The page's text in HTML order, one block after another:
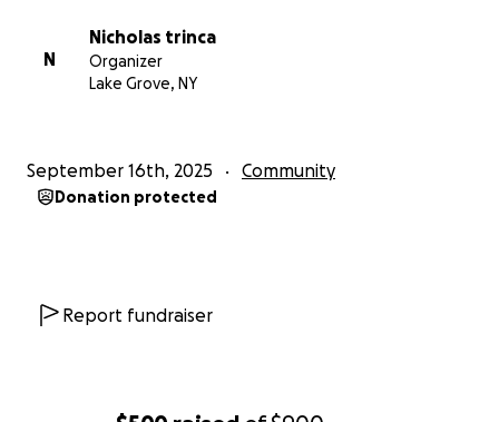
N
Nicholas trinca
Organizer
Lake Grove, NY
September 16th, 2025 Community
Donation protected
Report fundraiser